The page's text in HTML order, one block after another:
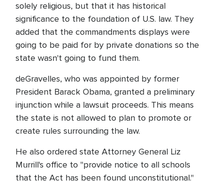
solely religious, but that it has historical
significance to the foundation of U.S. law. They
added that the commandments displays were
going to be paid for by private donations so the
state wasn't going to fund them.
deGravelles, who was appointed by former
President Barack Obama, granted a preliminary
injunction while a lawsuit proceeds. This means
the state is not allowed to plan to promote or
create rules surrounding the law.
He also ordered state Attorney General Liz
Murrill's office to "provide notice to all schools
that the Act has been found unconstitutional."